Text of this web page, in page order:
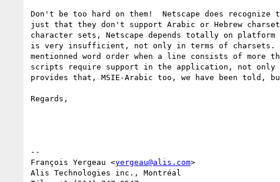
Don't be too hard on them!  Netscape does
just that they don't support Arabic or Hebrew
character sets, Netscape depends totally on
is very insufficient, not only in terms of charsets.
mentionned word order when a line consists of more
scripts require support in the application, not only
provides that, MSIE-Arabic too, we have been told,
Regards,
--
François Yergeau <yergeau@alis.com>
Alis Technologies inc., Montréal